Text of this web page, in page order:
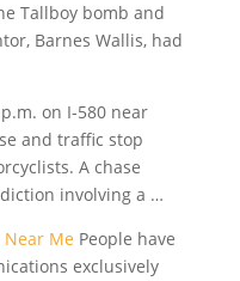
Tallboy bomb and
Barnes Wallis, had
on I-580 near
and traffic stop
A chase
involving a …
Me People have
exclusively